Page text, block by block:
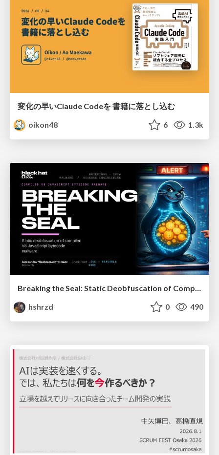
変化の早いClaude Codeを 書籍に落とし込む
oikon48
6 1.3k
Breaking the Seal: Static Deobfuscation of Compiled V8 JavaScript Bytecode Malware
hshrzd
0 490